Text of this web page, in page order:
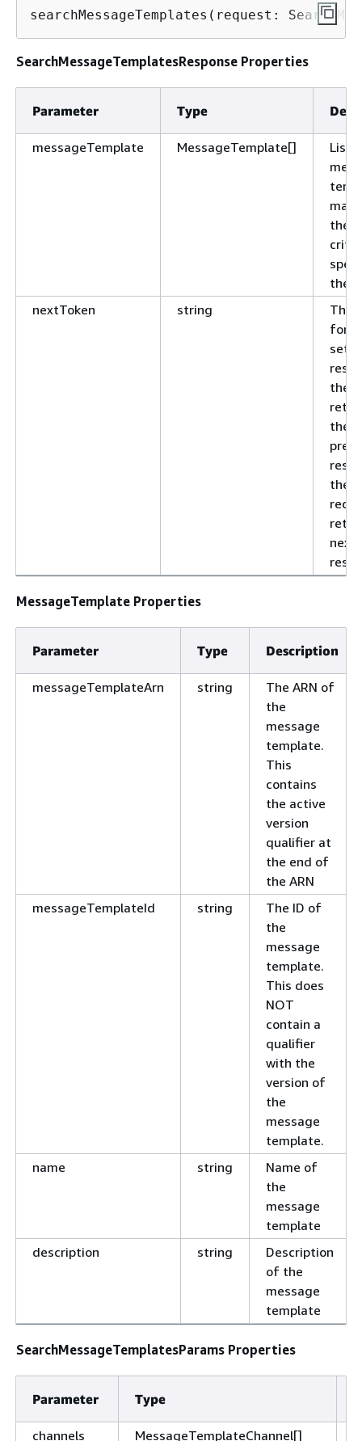
searchMessageTemplates(request:
SearchMessageTemplatesResponse Properties
Parameter Type
messageTemplate MessageTemplate[]
List
the
the
nextToken
string
The
for
set
the
the
the
next
MessageTemplate Properties
Parameter Type Description
messageTemplateArn string
The ARN of
the
message
template.
This
contains
the active
version
qualifier at
the end of
the ARN
messageTemplateId
string
The ID of
the
message
template.
This does
NOT
contain a
qualifier
with the
version of
the
message
template.
name
string
Name of
the
message
template
description
string
Description
of the
message
template
SearchMessageTemplatesParams Properties
Parameter Type
channels MessageTemplateChannel[]